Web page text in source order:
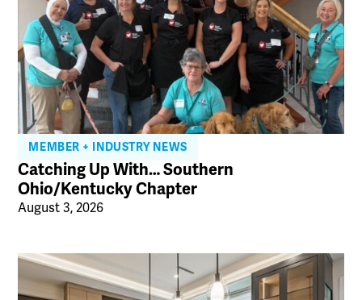
MEMBER + INDUSTRY NEWS
Catching Up With… Southern
Ohio/Kentucky Chapter
August 3, 2026